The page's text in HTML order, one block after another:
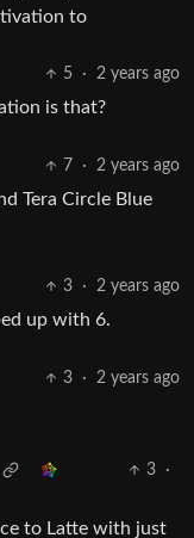
to
5 · 2 years ago
is that?
7 · 2 years ago
Tera Circle Blue
3 · 2 years ago
up with 6.
3 · 2 years ago
3
·
to Latte with just